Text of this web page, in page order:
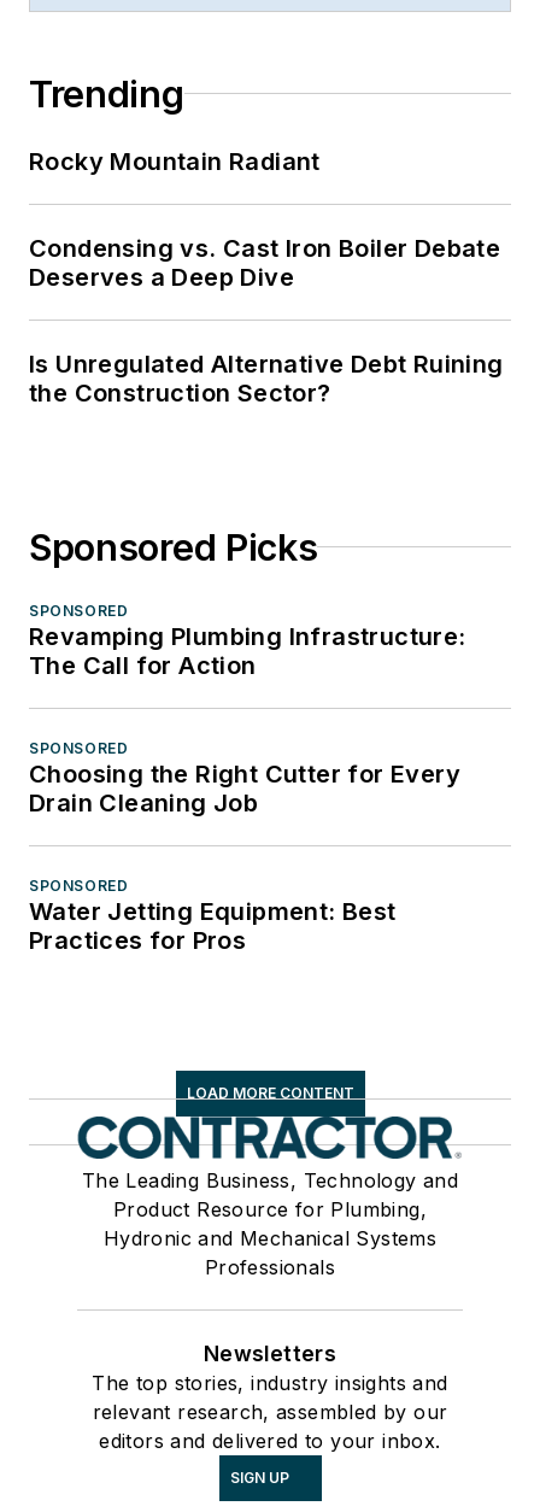
Trending
Rocky Mountain Radiant
Condensing vs. Cast Iron Boiler Debate
Deserves a Deep Dive
Is Unregulated Alternative Debt Ruining
the Construction Sector?
Sponsored Picks
SPONSORED
Revamping Plumbing Infrastructure:
The Call for Action
SPONSORED
Choosing the Right Cutter for Every
Drain Cleaning Job
SPONSORED
Water Jetting Equipment: Best
Practices for Pros
LOAD MORE CONTENT
The Leading Business, Technology and
Product Resource for Plumbing,
Hydronic and Mechanical Systems
Professionals
Newsletters
The top stories, industry insights and
relevant research, assembled by our
editors and delivered to your inbox.
SIGN UP